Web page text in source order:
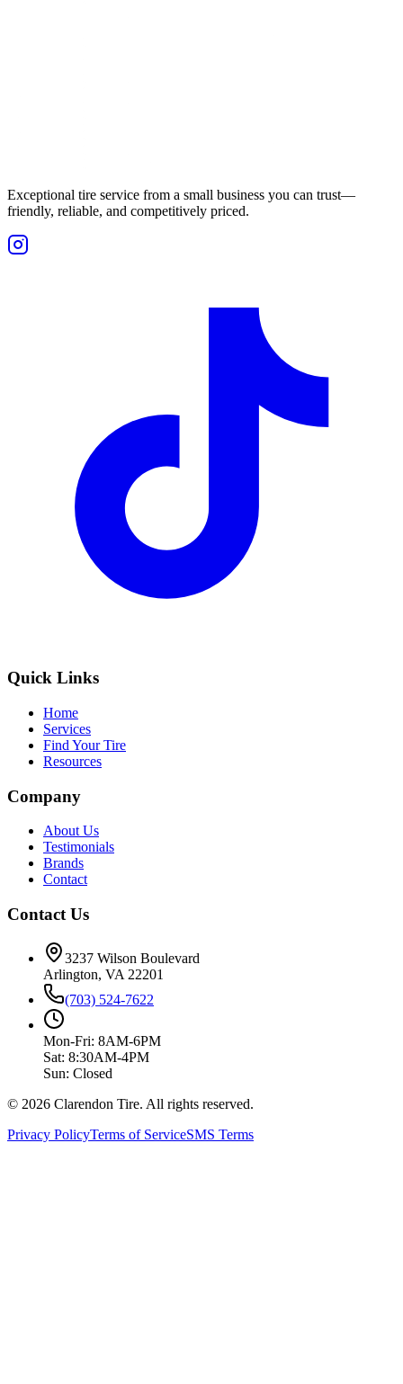
Exceptional tire service from a small business you can trust—
friendly, reliable, and competitively priced.
Quick Links
Home
Services
Find Your Tire
Resources
Company
About Us
Testimonials
Brands
Contact
Contact Us
3237 Wilson Boulevard
Arlington, VA 22201
(703) 524-7622
Mon-Fri: 8AM-6PM
Sat: 8:30AM-4PM
Sun: Closed
© 2026 Clarendon Tire. All rights reserved.
Privacy PolicyTerms of ServiceSMS Terms